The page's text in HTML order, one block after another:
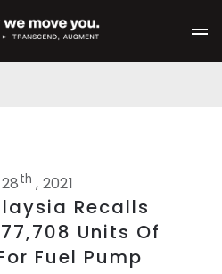
th , 2021
Recalls
Units Of
Fuel Pump